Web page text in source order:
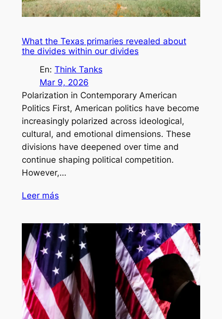
What the Texas primaries revealed about
the divides within our divides
En: Think Tanks
Mar 9, 2026
Polarization in Contemporary American
Politics First, American politics have become
increasingly polarized across ideological,
cultural, and emotional dimensions. These
divisions have deepened over time and
continue shaping political competition.
However,…
Leer más